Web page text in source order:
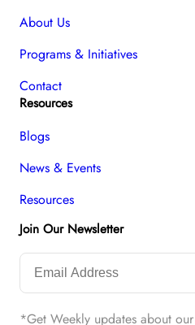
About Us
Programs & Initiatives
Contact
Resources
Blogs
News & Events
Resources
Join Our Newsletter
*Get Weekly updates about